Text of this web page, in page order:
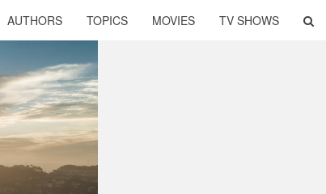
AUTHORS TOPICS MOVIES TV SHOWS